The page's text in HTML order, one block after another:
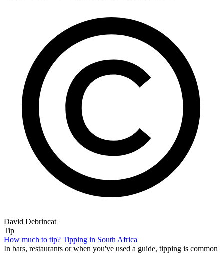
David Debrincat
Tip
How much to tip? Tipping in South Africa
In bars, restaurants or when you've used a guide, tipping is common